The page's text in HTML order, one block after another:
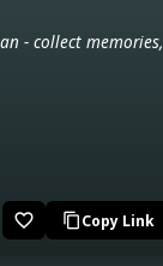
- collect memories,
favorite_border content_copyCopy Link